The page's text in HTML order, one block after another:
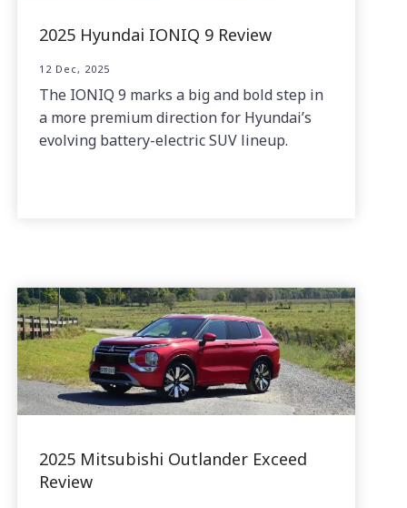
2025 Hyundai IONIQ 9 Review
12 Dec, 2025
The IONIQ 9 marks a big and bold step in
a more premium direction for Hyundai’s
evolving battery-electric SUV lineup.
2025 Mitsubishi Outlander Exceed
Review